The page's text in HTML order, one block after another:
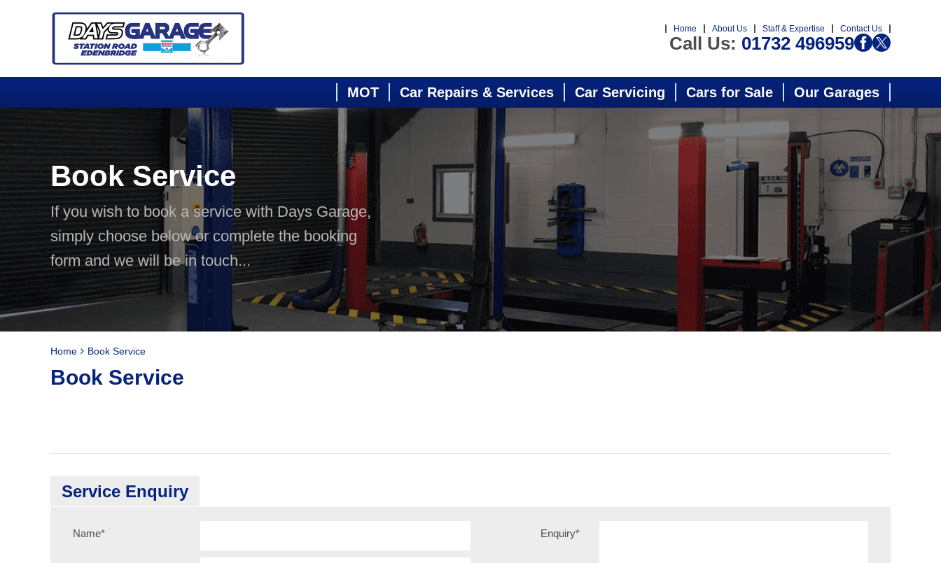
Home About Us Staff & Expertise Contact Us
Call Us: 01732 496959
MOT Car Repairs & Services Car Servicing Cars for Sale Our Garages
Book Service
If you wish to book a service with Days Garage,
simply choose below or complete the booking
form and we will be in touch...
Home Book Service
Book Service
Service Enquiry
Name* Enquiry*